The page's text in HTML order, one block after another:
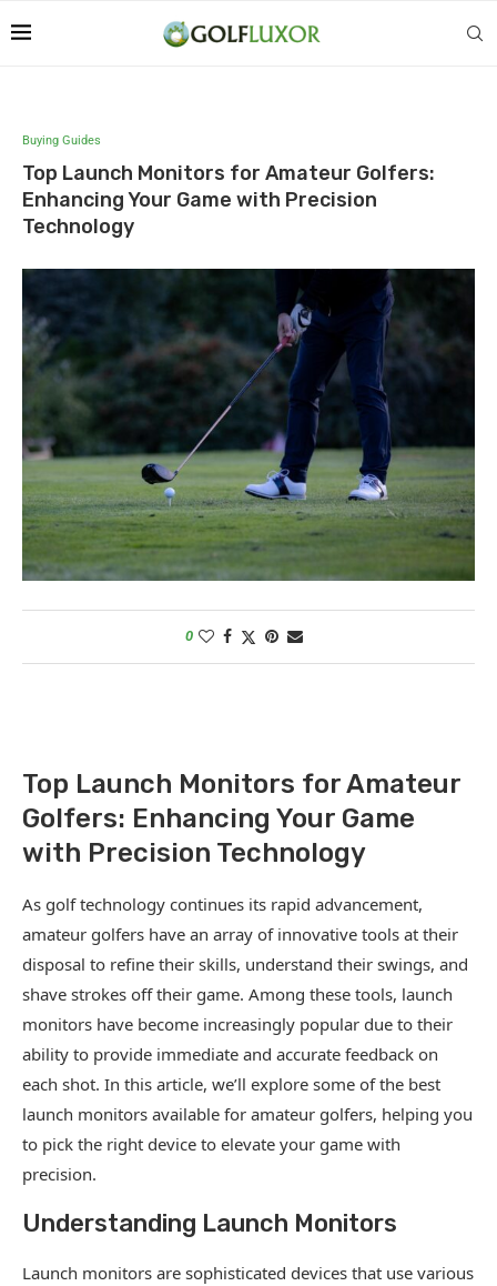
Buying Guides
Top Launch Monitors for Amateur Golfers:
Enhancing Your Game with Precision
Technology
0
Top Launch Monitors for Amateur
Golfers: Enhancing Your Game
with Precision Technology
As golf technology continues its rapid advancement,
amateur golfers have an array of innovative tools at their
disposal to refine their skills, understand their swings, and
shave strokes off their game. Among these tools, launch
monitors have become increasingly popular due to their
ability to provide immediate and accurate feedback on
each shot. In this article, we’ll explore some of the best
launch monitors available for amateur golfers, helping you
to pick the right device to elevate your game with
precision.
Understanding Launch Monitors
Launch monitors are sophisticated devices that use various